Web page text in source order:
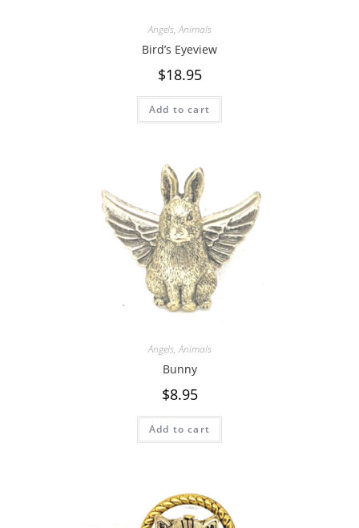
Angels,Animals
Bird’s Eyeview
$18.95
Add to cart
Angels,Animals
Bunny
$8.95
Add to cart